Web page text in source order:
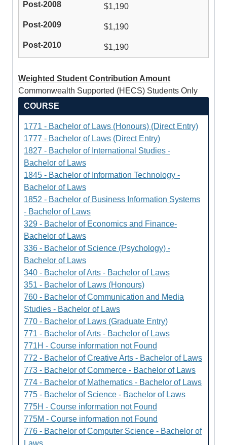
$1,190
$1,190
$1,190
Weighted Student Contribution Amount
Commonwealth Supported (HECS) Students Only
COURSE
1771 - Bachelor of Laws (Honours) (Direct Entry)
1777 - Bachelor of Laws (Direct Entry)
1827 - Bachelor of International Studies -
Bachelor of Laws
1845 - Bachelor of Information Technology -
Bachelor of Laws
1852 - Bachelor of Business Information Systems
- Bachelor of Laws
329 - Bachelor of Economics and Finance-
Bachelor of Laws
336 - Bachelor of Science (Psychology) -
Bachelor of Laws
340 - Bachelor of Arts - Bachelor of Laws
351 - Bachelor of Laws (Honours)
760 - Bachelor of Communication and Media
Studies - Bachelor of Laws
770 - Bachelor of Laws (Graduate Entry)
771 - Bachelor of Arts - Bachelor of Laws
771H - Course information not Found
772 - Bachelor of Creative Arts - Bachelor of Laws
773 - Bachelor of Commerce - Bachelor of Laws
774 - Bachelor of Mathematics - Bachelor of Laws
775 - Bachelor of Science - Bachelor of Laws
775H - Course information not Found
775M - Course information not Found
776 - Bachelor of Computer Science - Bachelor of
Laws